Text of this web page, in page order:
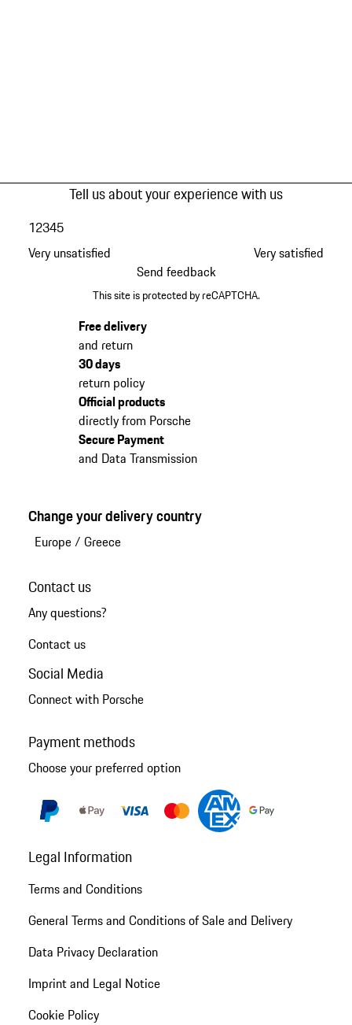
Tell us about your experience with us
Very unsatisfied
12345
Very satisfied
Send feedback
This site is protected by reCAPTCHA.
Free delivery
and return
30 days
return policy
Official products
directly from Porsche
Secure Payment
and Data Transmission
Change your delivery country
Europe/ Greece
Contact us
Any questions?
Contact us
Social Media
Connect with Porsche
Payment methods
Choose your preferred option
Legal Information
Terms and Conditions
General Terms and Conditions of Sale and Delivery
Data Privacy Declaration
Imprint and Legal Notice
Cookie Policy